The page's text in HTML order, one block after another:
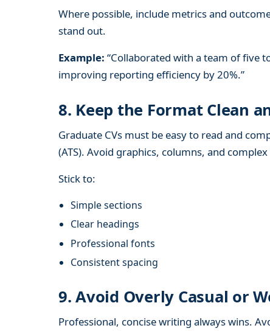
Where possible, include metrics and
stand out.
Example: “Collaborated with a team of five
improving reporting efficiency by 20%.”
8. Keep the Format Clean
Graduate CVs must be easy to read and
(ATS). Avoid graphics, columns, and
Stick to:
Simple sections
Clear headings
Professional fonts
Consistent spacing
9. Avoid Overly Casual or
Professional, concise writing always wins.